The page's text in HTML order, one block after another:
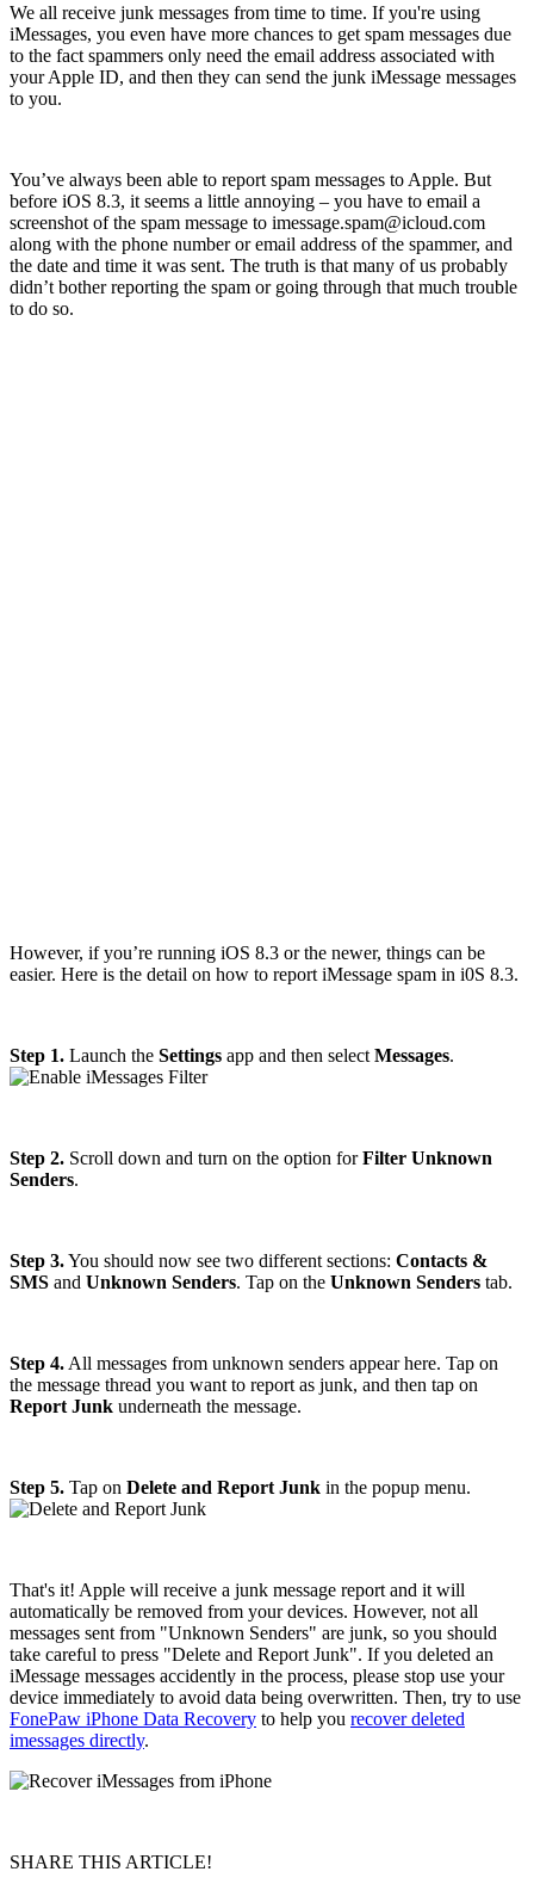
We all receive junk messages from time to time. If you're using
iMessages, you even have more chances to get spam messages due
to the fact spammers only need the email address associated with
your Apple ID, and then they can send the junk iMessage messages
to you.
You’ve always been able to report spam messages to Apple. But
before iOS 8.3, it seems a little annoying – you have to email a
screenshot of the spam message to imessage.spam@icloud.com
along with the phone number or email address of the spammer, and
the date and time it was sent. The truth is that many of us probably
didn’t bother reporting the spam or going through that much trouble
to do so.
However, if you’re running iOS 8.3 or the newer, things can be
easier. Here is the detail on how to report iMessage spam in i0S 8.3.
Step 1. Launch the Settings app and then select Messages.
Step 2. Scroll down and turn on the option forFilter Unknown
Senders.
Step 3.You should now see two different sections: Contacts &
SMS and Unknown Senders. Tap on the Unknown Senders tab.
Step 4. All messages from unknown senders appear here. Tap on
the message thread you want to report as junk, and then tap on
Report Junk underneath the message.
Step 5. Tap on Delete and Report Junk in the popup menu.
That's it! Apple will receive a junk message report and it will
automatically be removed from your devices. However, not all
messages sent from "Unknown Senders" are junk, so you should
take careful to press "Delete and Report Junk". If you deleted an
iMessage messages accidently in the process, please stop use your
device immediately to avoid data being overwritten. Then, try to use
FonePaw iPhone Data Recovery to help you recover deleted
imessages directly.
SHARE THIS ARTICLE!